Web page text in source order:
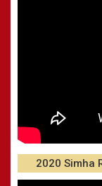
2020